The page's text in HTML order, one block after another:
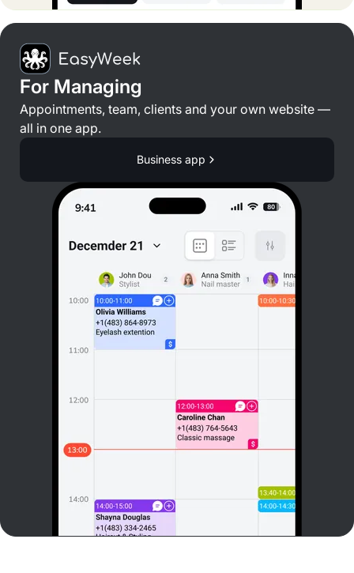
For Managing
Appointments, team, clients and your own website —
all in one app.
Business app